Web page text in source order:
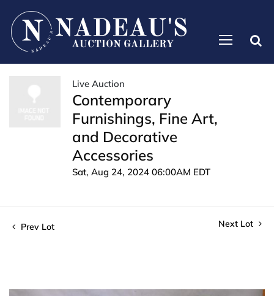
Live Auction
Contemporary
Furnishings, Fine Art,
and Decorative
Accessories
Sat, Aug 24, 2024 06:00AM EDT
Prev Lot Next Lot